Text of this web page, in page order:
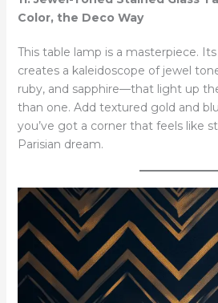
Color, the Deco Way
This table lamp is a masterpiece.
creates a kaleidoscope of jewel
ruby, and sapphire—that light up
than one. Add textured gold and
you’ve got a corner that feels like
Parisian dream.